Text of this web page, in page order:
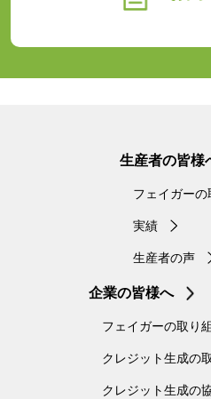
生産者の皆様
フェイガーの
実績
生産者の声
企業の皆様へ
フェイガーの取り
クレジット生成の
クレジット生成の